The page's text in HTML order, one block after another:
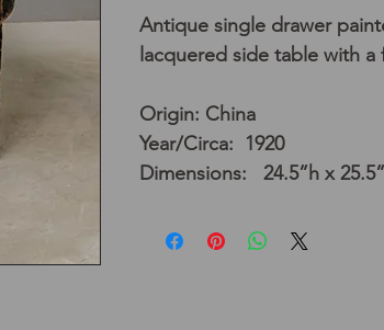
Antique single drawer
lacquered side table with
Origin: China
Year/Circa: 1920
Dimensions: 24.5”h x